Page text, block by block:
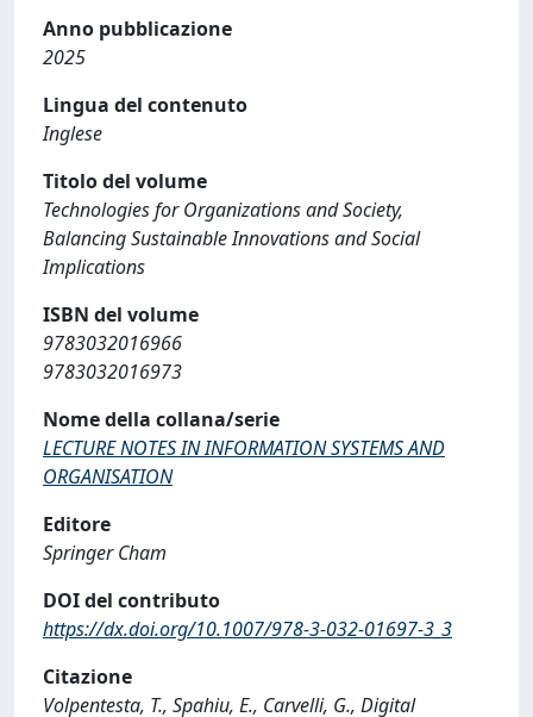
Anno pubblicazione
2025
Lingua del contenuto
Inglese
Titolo del volume
Technologies for Organizations and Society,
Balancing Sustainable Innovations and Social
Implications
ISBN del volume
9783032016966
9783032016973
Nome della collana/serie
LECTURE NOTES IN INFORMATION SYSTEMS AND
ORGANISATION
Editore
Springer Cham
DOI del contributo
https://dx.doi.org/10.1007/978-3-032-01697-3_3
Citazione
Volpentesta, T., Spahiu, E., Carvelli, G., Digital